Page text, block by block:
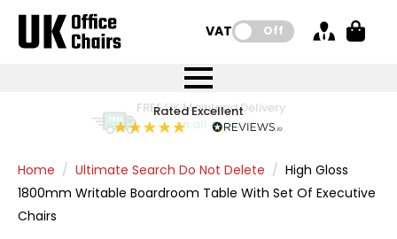
VAT: Off
Price BEAT
Promise
FREE
FREE UK Mainland Delivery
on all orders
Rated Excellent
Quantity Discounts Available
The more you buy, the more you save
Instant Credit Accounts Available
Easy application - Click Here
Price BEAT
Promise
FREE
FREE UK Mainland Delivery
on all orders
Home Ultimate Search Do Not Delete
High Gloss
1800mm Writable Boardroom Table With Set Of Executive
Chairs